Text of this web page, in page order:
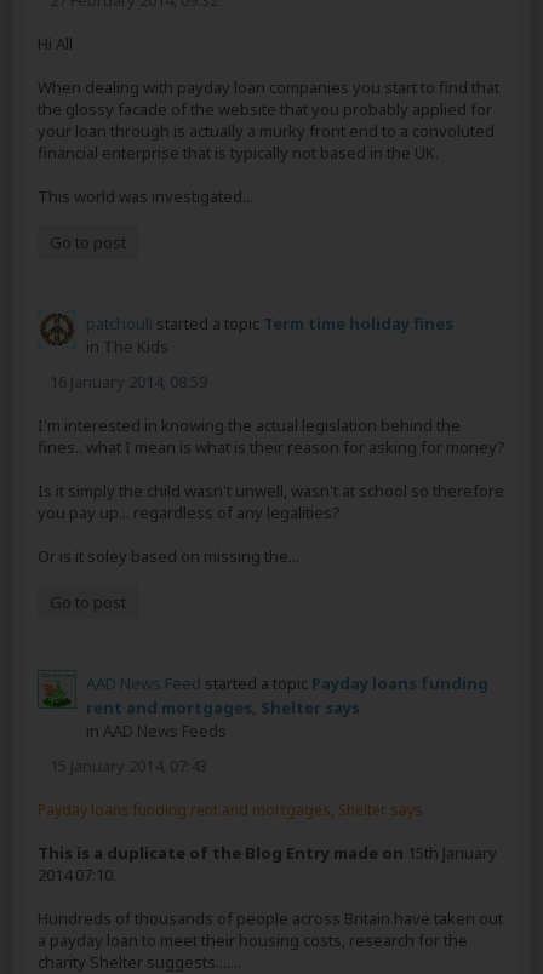
Hi All
When dealing with payday loan companies you start to find that
the glossy facade of the website that you probably applied for
your loan through is actually a murky front end to a convoluted
financial enterprise that is typically not based in the UK.
This world was investigated...
Go to post
patchouli started a topic Term time holiday fines
in The Kids
16 January 2014, 08:59
I'm interested in knowing the actual legislation behind the
fines.. what I mean is what is their reason for asking for money?
Is it simply the child wasn't unwell, wasn't at school so therefore
you pay up... regardless of any legalities?
Or is it soley based on missing the...
Go to post
AAD News Feed started a topic Payday loans funding
rent and mortgages, Shelter says
in AAD News Feeds
15 January 2014, 07:43
Payday loans funding rent and mortgages, Shelter says
This is a duplicate of the Blog Entry made on 15th January
2014 07:10.
Hundreds of thousands of people across Britain have taken out
a payday loan to meet their housing costs, research for the
charity Shelter suggests.......